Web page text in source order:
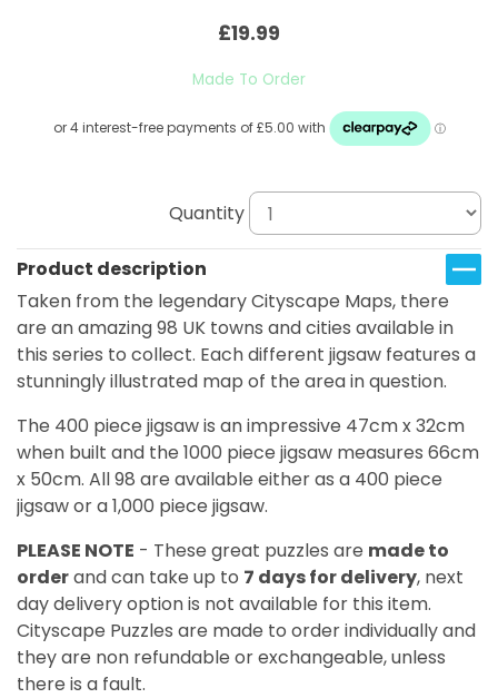
£19.99
Made To Order
Quantity
Product description
Taken from the legendary Cityscape Maps, there
are an amazing 98 UK towns and cities available in
this series to collect. Each different jigsaw features a
stunningly illustrated map of the area in question.
The 400 piece jigsaw is an impressive 47cm x 32cm
when built and the 1000 piece jigsaw measures 66cm
x 50cm. All 98 are available either as a 400 piece
jigsaw or a 1,000 piece jigsaw.
PLEASE NOTE - These great puzzles are made to
orderand can take up to 7 days for delivery, next
day delivery option is not available for this item.
Cityscape Puzzles are made to order individually and
they are non refundable or exchangeable, unless
there is a fault.